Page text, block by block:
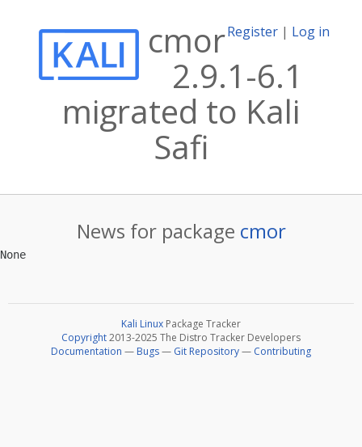
Register | Log in
cmor
2.9.1-6.1
migrated to Kali
Safi
News for package cmor
Kali Linux Package Tracker
Copyright2013-2025 The Distro Tracker Developers
Documentation — Bugs— Git Repository— Contributing